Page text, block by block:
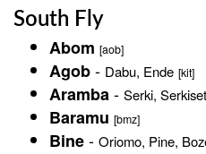
South Fly
Abom [aob]
Agob- Dabu, Ende [kit]
Aramba- Serki,
Baramu [bmz]
Bine- Oriomo, Pine,